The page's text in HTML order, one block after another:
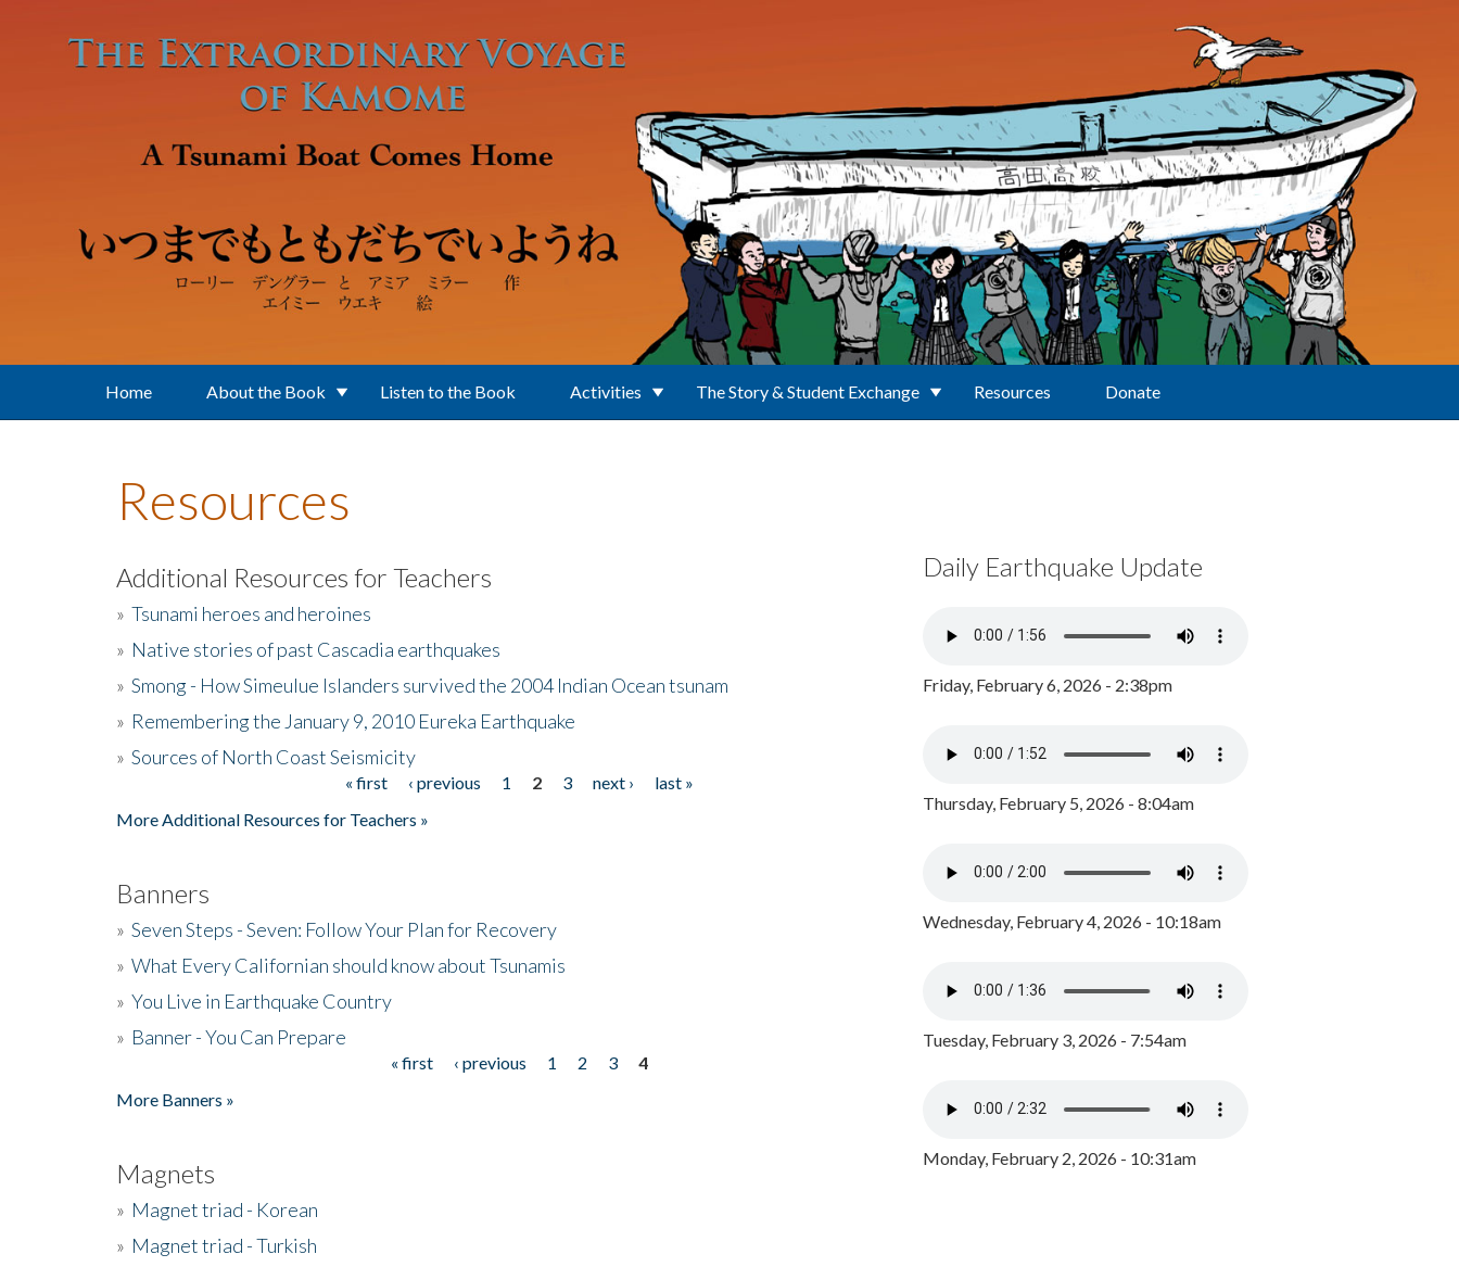
Home About the Book Listen to the Book Activities The Story & Student Exchange Resources Donate
Resources
Additional Resources for Teachers
» Tsunami heroes and heroines
» Native stories of past Cascadia earthquakes
» Smong - How Simeulue Islanders survived the 2004 Indian Ocean tsunam
» Remembering the January 9, 2010 Eureka Earthquake
» Sources of North Coast Seismicity
« first ‹ previous 1 2 3 next ›
last »
More Additional Resources for Teachers »
Banners
» Seven Steps - Seven: Follow Your Plan for Recovery
» What Every Californian should know about Tsunamis
» You Live in Earthquake Country
» Banner - You Can Prepare
« first ‹ previous 1 2 3
4
More Banners »
Magnets
» Magnet triad - Korean
» Magnet triad - Turkish
Daily Earthquake Update
Friday, February 6, 2026 - 2:38pm
Thursday, February 5, 2026 - 8:04am
Wednesday, February 4, 2026 - 10:18am
Tuesday, February 3, 2026 - 7:54am
Monday, February 2, 2026 - 10:31am